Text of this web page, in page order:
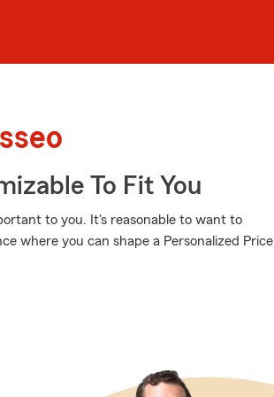
To Fit You
to you. It's reasonable to want to
where you can shape a Personalized Price